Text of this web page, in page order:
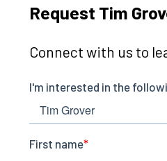
Request Tim
Connect with us to